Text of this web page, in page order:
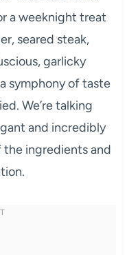
a weeknight treat
seared steak,
garlicky
symphony of taste
We’re talking
and incredibly
the ingredients and